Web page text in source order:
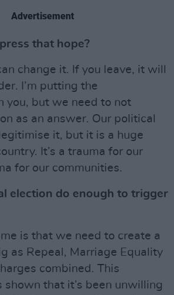
Advertisement
that hope?
change it. If you leave, it will
I’m putting the
you, but we need to not
as an answer. Our political
it, but it is a huge
It’s a trauma for our
for our communities.
election do enough to trigger
is that we need to create a
as Repeal, Marriage Equality
combined. This
shown that it’s been unwilling